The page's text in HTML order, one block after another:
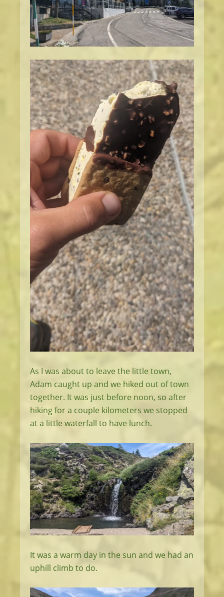
As I was about to leave the little town,
Adam caught up and we hiked out of town
together. It was just before noon, so after
hiking for a couple kilometers we stopped
at a little waterfall to have lunch.
It was a warm day in the sun and we had an
uphill climb to do.